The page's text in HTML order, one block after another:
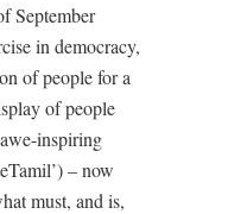
September
in democracy,
of people for a
of people
inspiring
– now
must, and is,